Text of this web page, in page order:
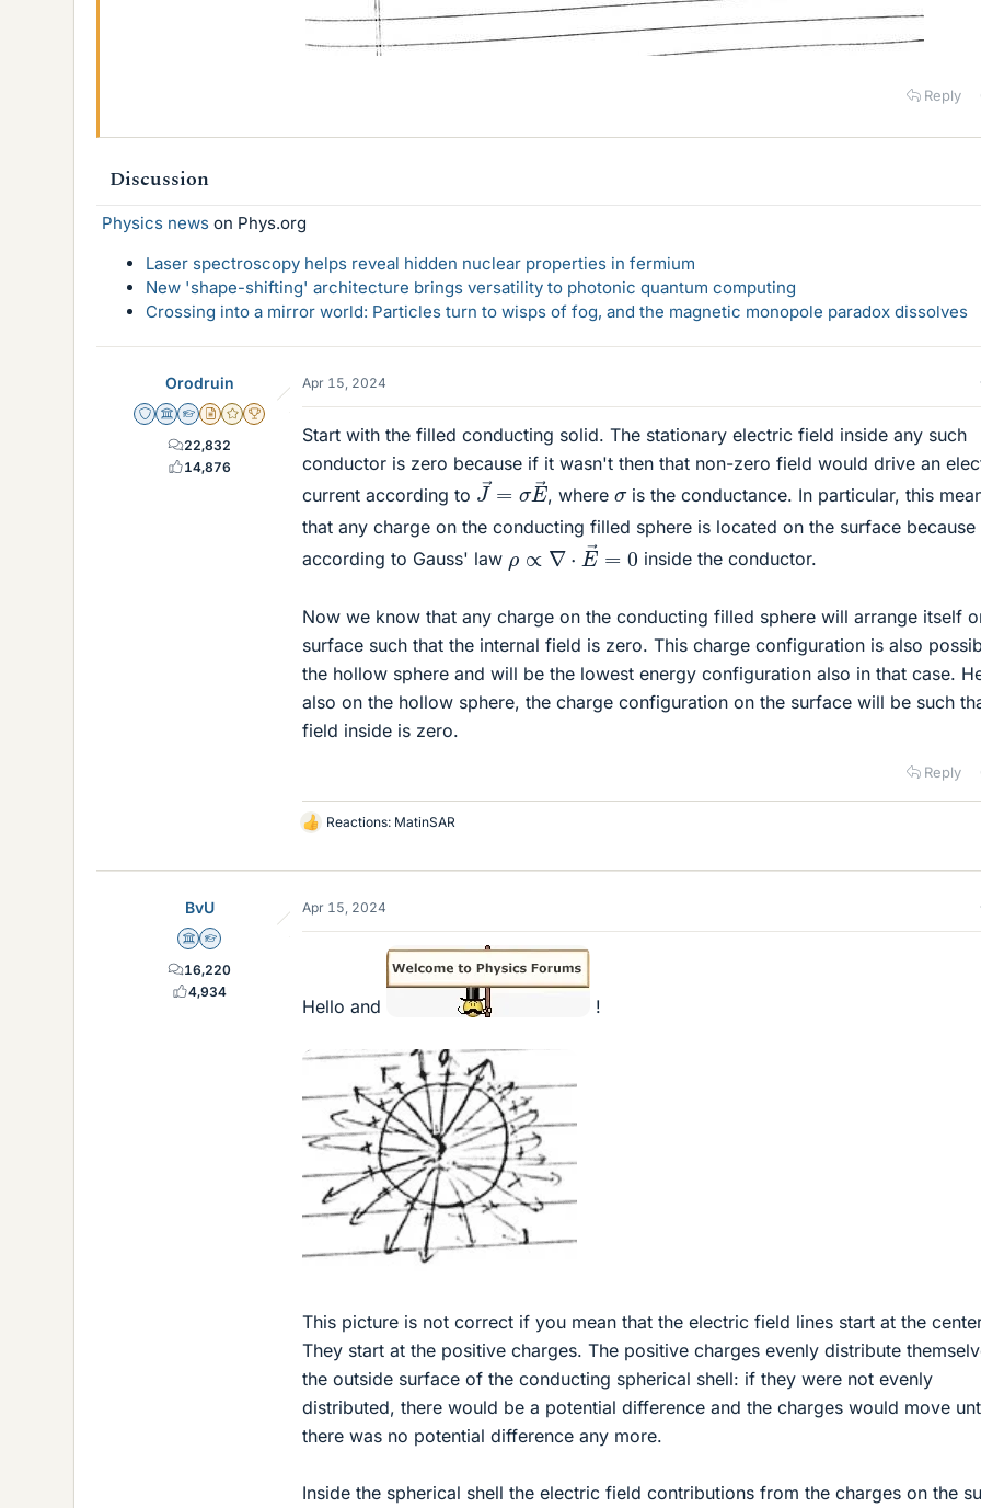
Reply
Discussion
Physics news on Phys.org
Laser spectroscopy helps reveal hidden nuclear properties in fermium
New 'shape-shifting' architecture brings versatility to photonic quantum computing
Crossing into a mirror world: Particles turn to wisps of fog, and the magnetic monopole paradox dissolves
Orodruin
Staff Emeritus
Science Advisor
Homework Helper
Insights Author
Gold Member
2025 Award
22,832
14,876
Apr 15, 2024
Start with the filled conducting solid. The stationary electric field inside any such
conductor is zero because if it wasn't then that non-zero field would drive an
current according to
J→= σE→
, whereσis the conductance. In particular, this
that any charge on the conducting filled sphere is located on the surface because
according to Gauss' law
ρ∝∇⋅E→=0
inside the conductor.
Now we know that any charge on the conducting filled sphere will arrange itself
surface such that the internal field is zero. This charge configuration is also
the hollow sphere and will be the lowest energy configuration also in that case.
also on the hollow sphere, the charge configuration on the surface will be such
field inside is zero.
Reply
L
k
s
Reactions: MatinSAR
BvU
Science Advisor
Homework Helper
16,220
4,934
Apr 15, 2024
Hello and !
This picture is not correct if you mean that the electric field lines start at the
They start at the positive charges. The positive charges evenly distribute
the outside surface of the conducting spherical shell: if they were not evenly
distributed, there would be a potential difference and the charges would move
there was no potential difference any more.
Inside the spherical shell the electric field contributions from the charges on the